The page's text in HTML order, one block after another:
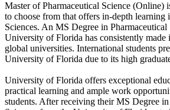
Master of Pharmaceutical Science (Online)
to choose from that offers in-depth learning
Sciences. An MS Degree in Pharmaceutical
University of Florida has consistently made
global universities. International students
University of Florida due to its high
University of Florida offers exceptional
practical learning and ample work
students. After receiving their MS Degree in